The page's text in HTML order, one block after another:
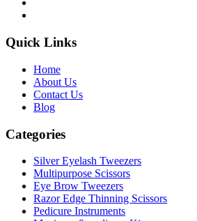
Quick Links
Home
About Us
Contact Us
Blog
Categories
Silver Eyelash Tweezers
Multipurpose Scissors
Eye Brow Tweezers
Razor Edge Thinning Scissors
Pedicure Instruments